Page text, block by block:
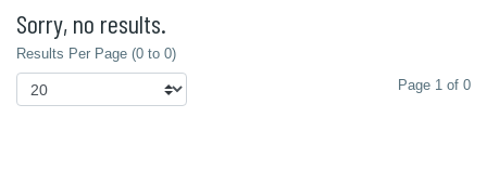
Sorry, no results.
Results Per Page (0 to 0)
Page 1 of 0